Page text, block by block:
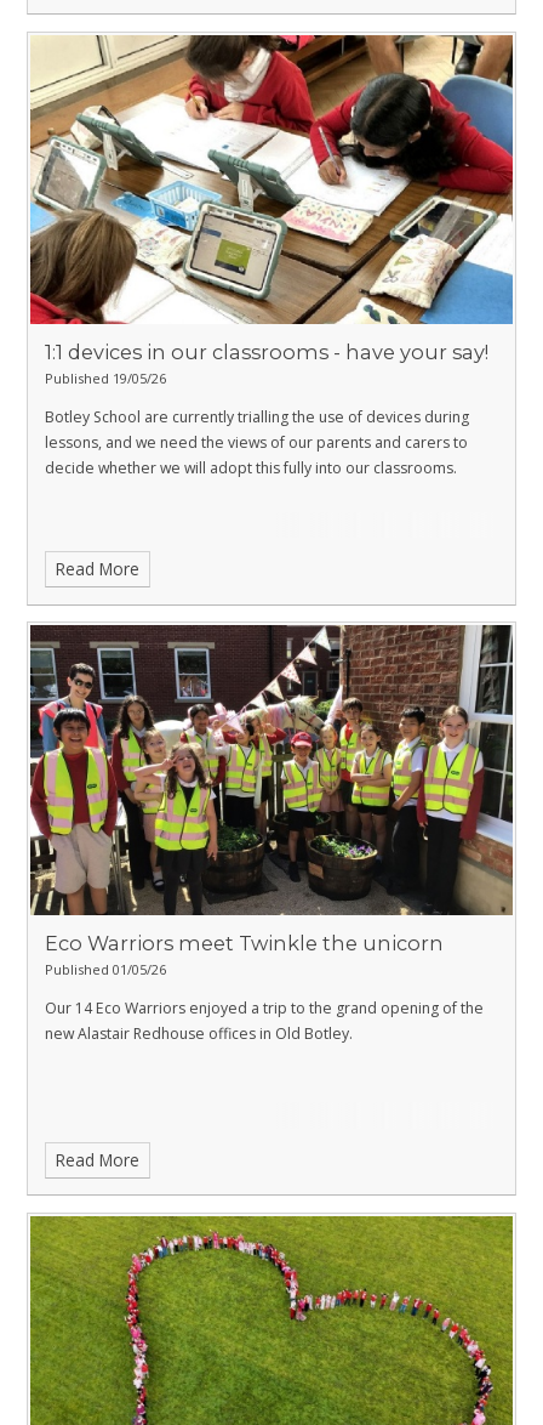
1:1 devices in our classrooms - have your say!
Published 19/05/26
Botley School are currently trialling the use of devices during
lessons, and we need the views of our parents and carers to
decide whether we will adopt this fully into our classrooms.
Read More
Eco Warriors meet Twinkle the unicorn
Published 01/05/26
Our 14 Eco Warriors enjoyed a trip to the grand opening of the
new Alastair Redhouse offices in Old Botley.
Read More